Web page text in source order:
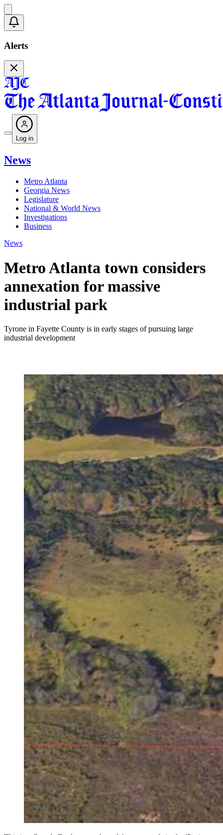
Alerts
Log in
News
Metro Atlanta
Georgia News
Legislature
National & World News
Investigations
Business
News
Metro Atlanta town considers
annexation for massive
industrial park
Tyrone in Fayette County is in early stages of pursuing large
industrial development